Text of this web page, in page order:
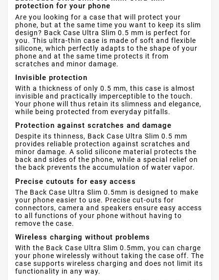
protection for your phone
Are you looking for a case that will protect your
phone, but at the same time you want to keep its slim
design? Back Case Ultra Slim 0.5 mm is perfect for
you. This ultra-thin case is made of soft and flexible
silicone, which perfectly adapts to the shape of your
phone and at the same time protects it from
scratches and minor damage.
Invisible protection
With a thickness of only 0.5 mm, this case is almost
invisible and practically imperceptible to the touch.
Your phone will thus retain its slimness and elegance,
while being protected from everyday pitfalls.
Protection against scratches and damage
Despite its thinness, Back Case Ultra Slim 0.5 mm
provides reliable protection against scratches and
minor damage. A solid silicone material protects the
back and sides of the phone, while a special relief on
the back prevents the accumulation of water vapor.
Precise cutouts for easy access
The Back Case Ultra Slim 0.5mm is designed to make
your phone easier to use. Precise cut-outs for
connectors, camera and speakers ensure easy access
to all functions of your phone without having to
remove the case.
Wireless charging without problems
With the Back Case Ultra Slim 0.5mm, you can charge
your phone wirelessly without taking the case off. The
case supports wireless charging and does not limit its
functionality in any way.